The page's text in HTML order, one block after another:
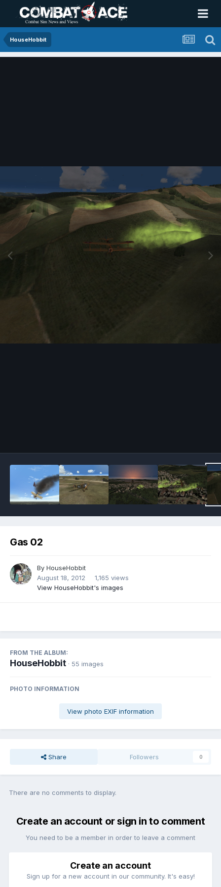
HouseHobbit
Gas 02
By HouseHobbit
August 18, 2012
1,165 views
View HouseHobbit's images
FROM THE ALBUM:
HouseHobbit · 55 images
PHOTO INFORMATION
View photo EXIF information
Share Followers 0
There are no comments to display.
Create an account or sign in to comment
You need to be a member in order to leave a comment
Create an account
Sign up for a new account in our community. It's easy!